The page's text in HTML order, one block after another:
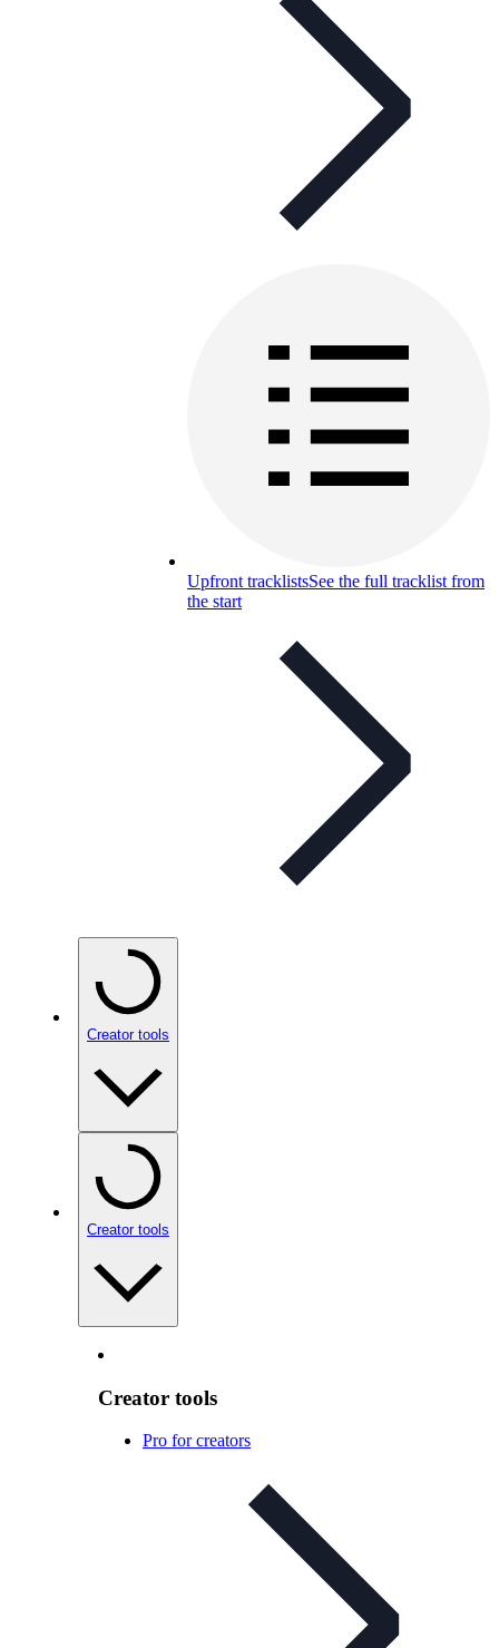
Upfront tracklistsSee the full tracklist from
the start
Creator tools
Creator tools
Creator tools
Pro for creators